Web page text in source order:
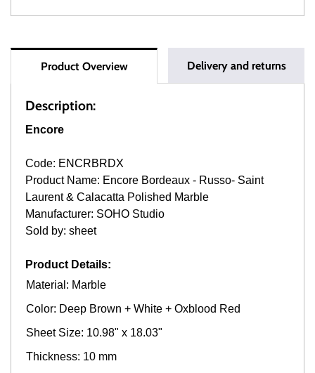
Product Overview Delivery and returns
Description:
Encore
Code: ENCRBRDX
Product Name: Encore Bordeaux - Russo- Saint
Laurent & Calacatta Polished Marble
Manufacturer: SOHO Studio
Sold by: sheet
Product Details:
Material: Marble
Color: Deep Brown + White + Oxblood Red
Sheet Size: 10.98" x 18.03"
Thickness: 10 mm